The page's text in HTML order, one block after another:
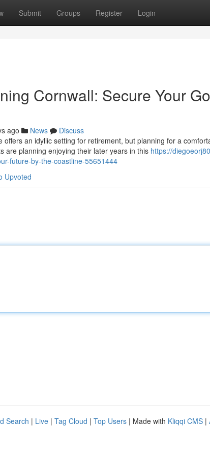
Submit Groups Register Login
Cornwall: Secure Your
ago News
Discuss
offers an idyllic setting for retirement, but planning for a
are planning enjoying their later years in this https://
future-by-the-coastline-55651444
Upvoted
Search | Live | Tag Cloud | Top Users | Made with Kliqqi CMS |